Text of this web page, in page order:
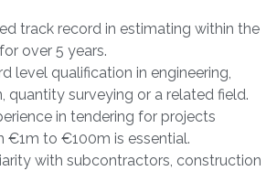
track record in estimating within the
over 5 years.
level qualification in engineering,
quantity surveying or a related field.
in tendering for projects
€1m to €100m is essential.
with subcontractors, construction